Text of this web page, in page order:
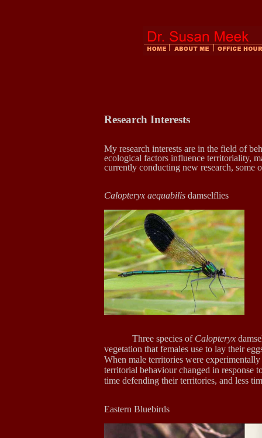
Research Interests
My research interests are in the field of
ecological factors influence territoriality,
currently conducting new research, some
Calopteryx aequabilis
Three species of Calopteryx
vegetation that females use to lay their
When male territories were experimentally
territorial behaviour changed in response
time defending their territories, and less
Eastern